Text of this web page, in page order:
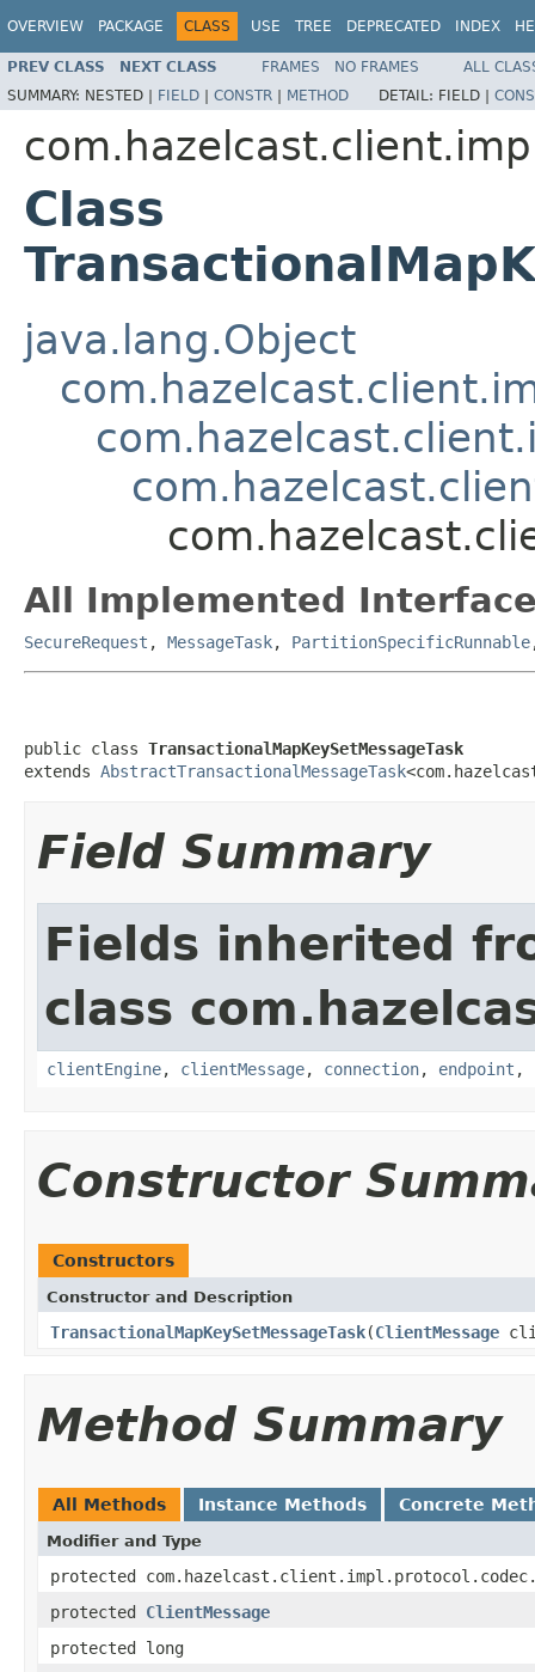
OVERVIEW PACKAGE CLASS USE TREE DEPRECATED INDEX
PREV CLASS NEXT CLASS FRAMES NO FRAMES
ALL
SUMMARY: NESTED | FIELD | CONSTR | METHOD DETAIL: FIELD |
Class
java.lang.Object
All Implemented
SecureRequest , MessageTask, PartitionSpecificRunnable
public class TransactionalMapKeySetMessageTask
extends AbstractTransactionalMessageTask
Field Summary
Fields inherited
class
clientEngine, clientMessage, connection, endpoint ,
Constructor
Constructors
Constructor and Description
TransactionalMapKeySetMessageTask(ClientMessage
Method Summary
All Methods Instance Methods Concrete
Modifier and Type
protected
protected ClientMessage
protected long